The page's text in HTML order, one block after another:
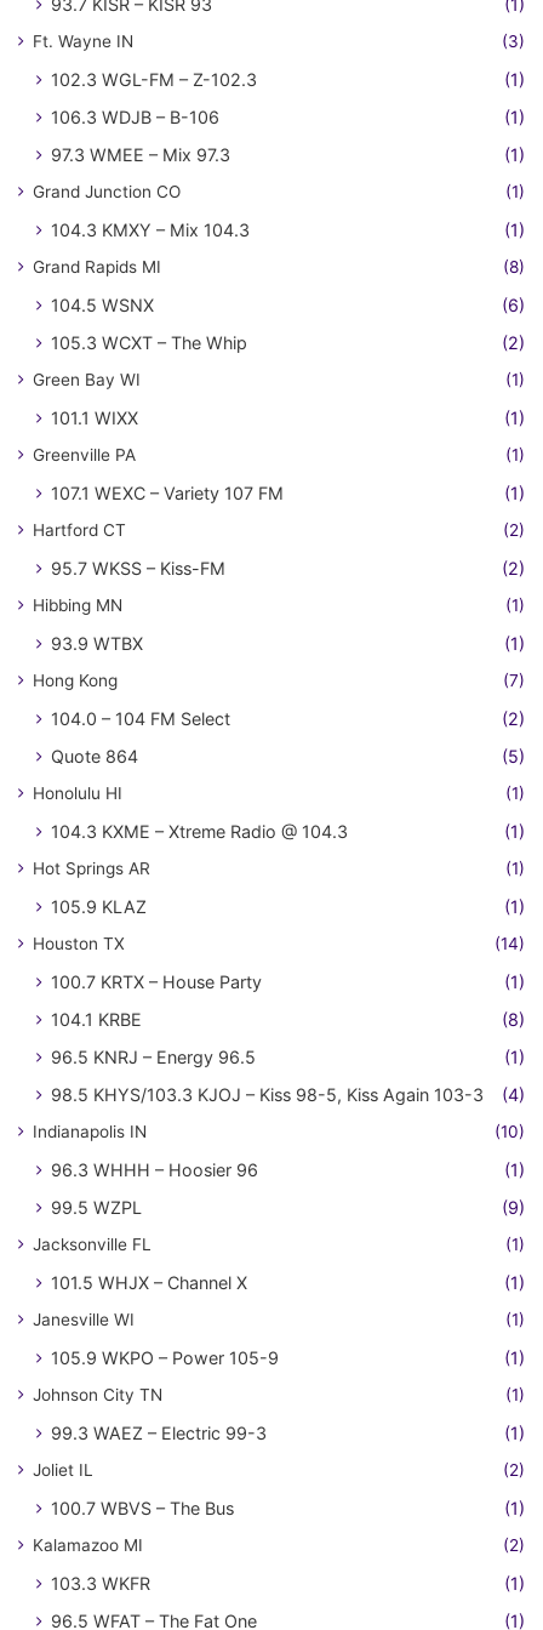
93.7 KISR – KISR 93 (1)
Ft. Wayne IN (3)
102.3 WGL-FM – Z-102.3
(1)
106.3 WDJB – B-106
(1)
97.3 WMEE – Mix 97.3
(1)
Grand Junction CO (1)
104.3 KMXY – Mix 104.3 (1)
Grand Rapids MI (8)
104.5 WSNX
(6)
105.3 WCXT – The Whip
(2)
Green Bay WI (1)
101.1 WIXX (1)
Greenville PA (1)
107.1 WEXC – Variety 107 FM (1)
Hartford CT (2)
95.7 WKSS – Kiss-FM (2)
Hibbing MN (1)
93.9 WTBX (1)
Hong Kong (7)
104.0 – 104 FM Select
(2)
Quote 864
(5)
Honolulu HI (1)
104.3 KXME – Xtreme Radio @ 104.3 (1)
Hot Springs AR (1)
105.9 KLAZ (1)
Houston TX (14)
100.7 KRTX – House Party
(1)
104.1 KRBE
(8)
96.5 KNRJ – Energy 96.5
(1)
98.5 KHYS/103.3 KJOJ – Kiss 98-5, Kiss Again 103-3
(4)
Indianapolis IN (10)
96.3 WHHH – Hoosier 96
(1)
99.5 WZPL
(9)
Jacksonville FL (1)
101.5 WHJX – Channel X (1)
Janesville WI (1)
105.9 WKPO – Power 105-9 (1)
Johnson City TN (1)
99.3 WAEZ – Electric 99-3 (1)
Joliet IL (2)
100.7 WBVS – The Bus (1)
Kalamazoo MI (2)
103.3 WKFR
(1)
96.5 WFAT – The Fat One
(1)